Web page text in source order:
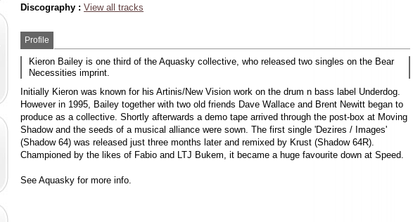
Discography : View all tracks
Profile
Kieron Bailey is one third of the Aquasky collective, who released two singles on the Bear
Necessities imprint.
Initially Kieron was known for his Artinis/New Vision work on the drum n bass label Underdog.
However in 1995, Bailey together with two old friends Dave Wallace and Brent Newitt began to
produce as a collective. Shortly afterwards a demo tape arrived through the post-box at Moving
Shadow and the seeds of a musical alliance were sown. The first single 'Dezires / Images'
(Shadow 64) was released just three months later and remixed by Krust (Shadow 64R).
Championed by the likes of Fabio and LTJ Bukem, it became a huge favourite down at Speed.
See Aquasky for more info.